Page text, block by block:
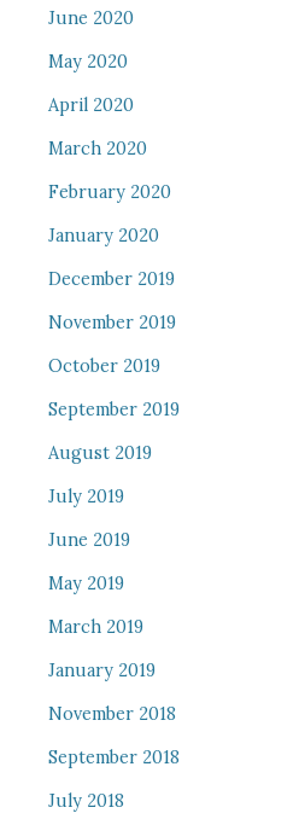
June 2020
May 2020
April 2020
March 2020
February 2020
January 2020
December 2019
November 2019
October 2019
September 2019
August 2019
July 2019
June 2019
May 2019
March 2019
January 2019
November 2018
September 2018
July 2018